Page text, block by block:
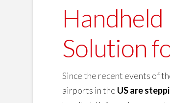
Solution
Since the recent events of
airports in the US are